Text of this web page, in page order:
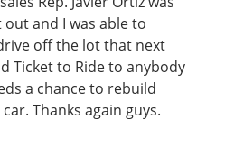
and I was able to
off the lot that next
Ticket to Ride to anybody
a chance to rebuild
Thanks again guys.